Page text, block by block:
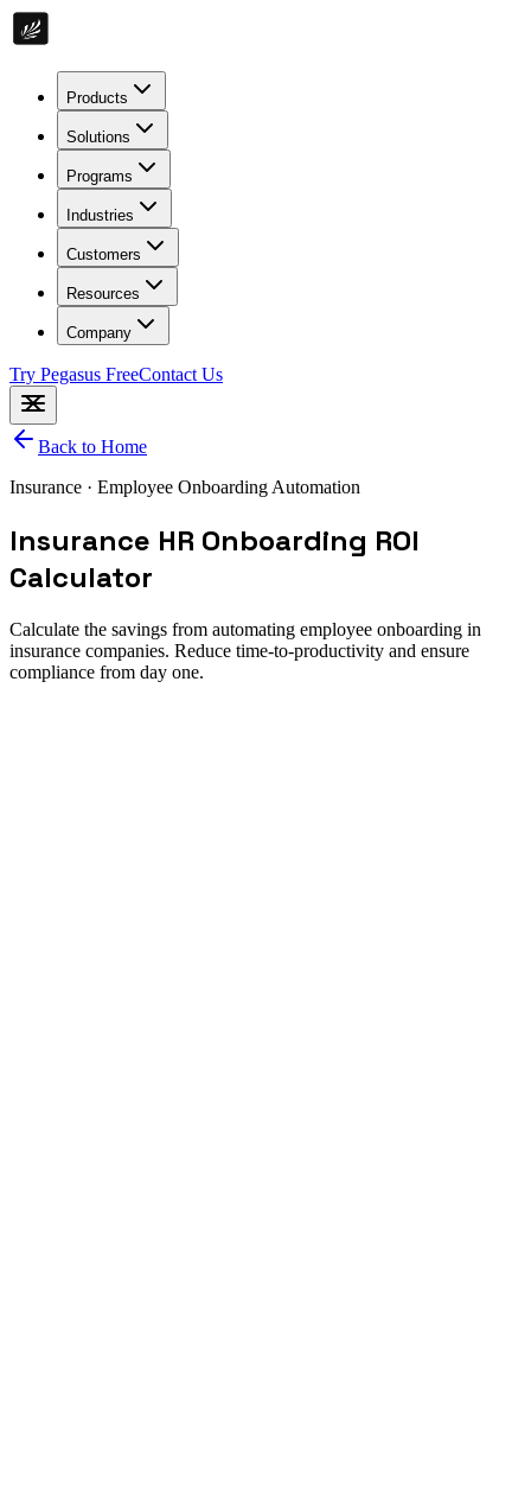
Products
Solutions
Programs
Industries
Customers
Resources
Company
Try Pegasus FreeContact Us
Back to Home
Insurance · Employee Onboarding Automation
Insurance HR Onboarding ROI
Calculator
Calculate the savings from automating employee onboarding in
insurance companies. Reduce time-to-productivity and ensure
compliance from day one.